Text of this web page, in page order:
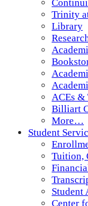
Trinity
Library
ACEs &
Billiart
More…
Student
Tuition,
Student
Center